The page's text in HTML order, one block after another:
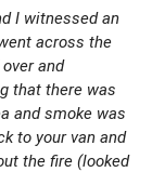
I witnessed an
across the
and
that there was
and smoke was
to your van and
the fire (looked